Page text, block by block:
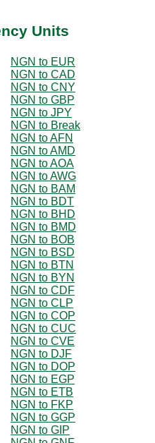
Units
NGN to EUR
NGN to CAD
NGN to CNY
NGN to GBP
NGN to JPY
NGN to Break
NGN to AFN
NGN to AMD
NGN to AOA
NGN to AWG
NGN to BAM
NGN to BDT
NGN to BHD
NGN to BMD
NGN to BOB
NGN to BSD
NGN to BTN
NGN to BYN
NGN to CDF
NGN to CLP
NGN to COP
NGN to CUC
NGN to CVE
NGN to DJF
NGN to DOP
NGN to EGP
NGN to ETB
NGN to FKP
NGN to GGP
NGN to GIP